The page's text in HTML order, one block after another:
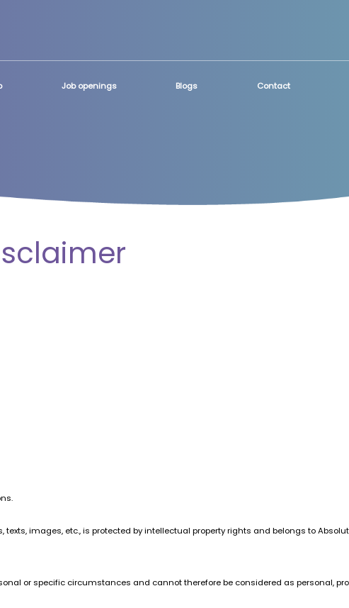
Job openings Blogs Contact
images, etc., is protected by intellectual property rights and belongs to
or specific circumstances and cannot therefore be considered as personal,